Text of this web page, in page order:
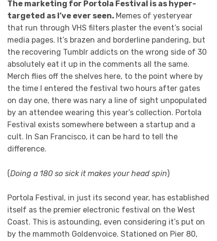
The marketing for Portola Festival is as hyper-
targeted as I’ve ever seen. Memes of yesteryear
that run through VHS filters plaster the event’s social
media pages. It’s brazen and borderline pandering, but
the recovering Tumblr addicts on the wrong side of 30
absolutely eat it up in the comments all the same.
Merch flies off the shelves here, to the point where by
the time I entered the festival two hours after gates
on day one, there was nary a line of sight unpopulated
by an attendee wearing this year’s collection. Portola
Festival exists somewhere between a startup and a
cult. In San Francisco, it can be hard to tell the
difference.
(Doing a 180 so sick it makes your head spin)
Portola Festival, in just its second year, has established
itself as the premier electronic festival on the West
Coast. This is astounding, even considering it’s put on
by the mammoth Goldenvoice. Stationed on Pier 80,